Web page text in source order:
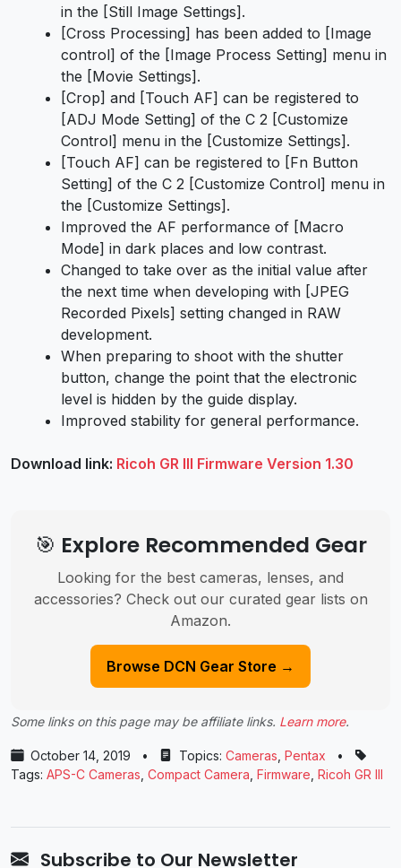
in the [Still Image Settings].
[Cross Processing] has been added to [Image
control] of the [Image Process Setting] menu in
the [Movie Settings].
[Crop] and [Touch AF] can be registered to
[ADJ Mode Setting] of the C 2 [Customize
Control] menu in the [Customize Settings].
[Touch AF] can be registered to [Fn Button
Setting] of the C 2 [Customize Control] menu in
the [Customize Settings].
Improved the AF performance of [Macro
Mode] in dark places and low contrast.
Changed to take over as the initial value after
the next time when developing with [JPEG
Recorded Pixels] setting changed in RAW
development.
When preparing to shoot with the shutter
button, change the point that the electronic
level is hidden by the guide display.
Improved stability for general performance.
Download link: Ricoh GR III Firmware Version 1.30
🎯 Explore Recommended Gear
Looking for the best cameras, lenses, and
accessories? Check out our curated gear lists on
Amazon.
Browse DCN Gear Store →
Some links on this page may be affiliate links. Learn more.
October 14, 2019 • Topics: Cameras Pentax
•
Tags: APS-C Cameras Compact Camera Firmware Ricoh GR III
Subscribe to Our Newsletter